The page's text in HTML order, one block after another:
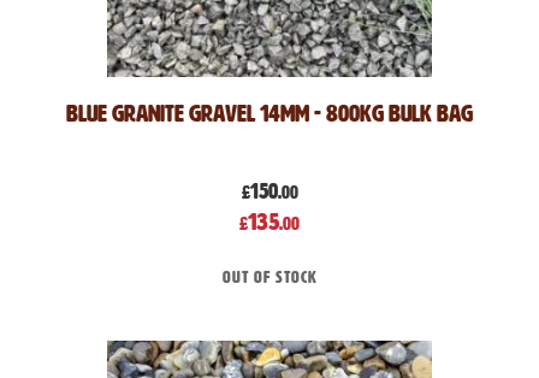
Blue Granite Gravel 14mm - 800kg Bulk Bag
£150.00
Special
Price
£135.00
Out of stock